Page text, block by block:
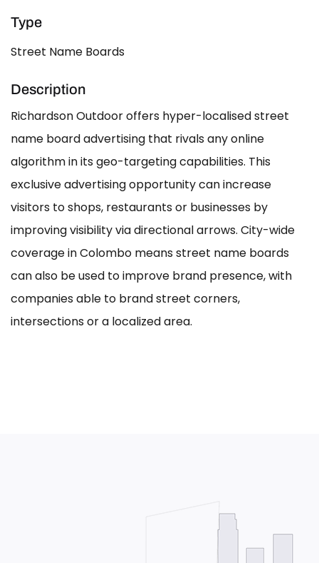
Type
Street Name Boards
Description
Richardson Outdoor offers hyper-localised street
name board advertising that rivals any online
algorithm in its geo-targeting capabilities. This
exclusive advertising opportunity can increase
visitors to shops, restaurants or businesses by
improving visibility via directional arrows. City-wide
coverage in Colombo means street name boards
can also be used to improve brand presence, with
companies able to brand street corners,
intersections or a localized area.